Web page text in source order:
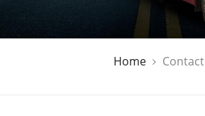
Home Contact